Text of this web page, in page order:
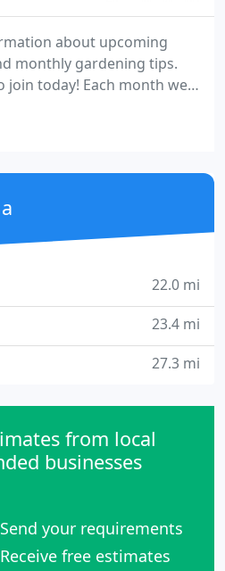
monthly gardening tips.
join today! Each month we
Calendars, a guide to
of your dreams. Our
care of houseplants,
certain material, and
22.0 mi
23.4 mi
27.3 mi
from local
businesses
Send your requirements
Receive free estimates